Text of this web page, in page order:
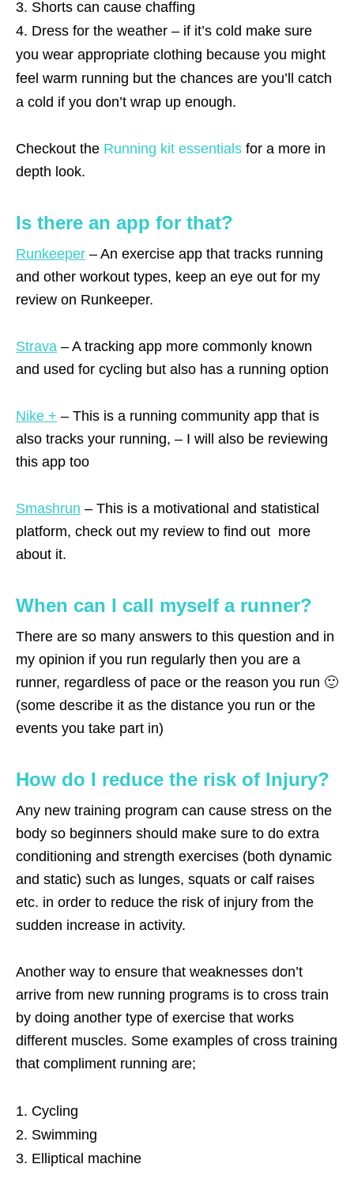
Shorts can cause chaffing
Dress for the weather – if it’s cold make sure
you wear appropriate clothing because you might
feel warm running but the chances are you’ll catch
a cold if you don’t wrap up enough.
Checkout the Running kit essentials for a more in
depth look.
Is there an app for that?
Runkeeper – An exercise app that tracks running
and other workout types, keep an eye out for my
review on Runkeeper.
Strava – A tracking app more commonly known
and used for cycling but also has a running option
Nike + – This is a running community app that is
also tracks your running, – I will also be reviewing
this app too
Smashrun – This is a motivational and statistical
platform, check out my review to find out more
about it.
When can I call myself a runner?
There are so many answers to this question and in
my opinion if you run regularly then you are a
runner, regardless of pace or the reason you run 🙂
(some describe it as the distance you run or the
events you take part in)
How do I reduce the risk of Injury?
Any new training program can cause stress on the
body so beginners should make sure to do extra
conditioning and strength exercises (both dynamic
and static) such as lunges, squats or calf raises
etc. in order to reduce the risk of injury from the
sudden increase in activity.
Another way to ensure that weaknesses don’t
arrive from new running programs is to cross train
by doing another type of exercise that works
different muscles. Some examples of cross training
that compliment running are;
Cycling
Swimming
Elliptical machine